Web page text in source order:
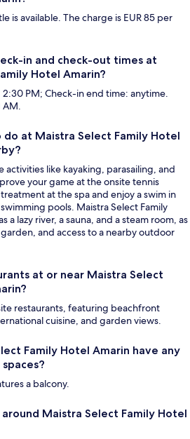
is available. The charge is EUR 85 per
in and check-out times at
Hotel Amarin?
PM; Check-in end time: anytime.
AM.
at Maistra Select Family Hotel
activities like kayaking, parasailing, and
your game at the onsite tennis
at the spa and enjoy a swim in
pools. Maistra Select Family
a lazy river, a sauna, and a steam room, as
and access to a nearby outdoor
at or near Maistra Select
restaurants, featuring beachfront
cuisine, and garden views.
Family Hotel Amarin have any
a balcony.
Maistra Select Family Hotel